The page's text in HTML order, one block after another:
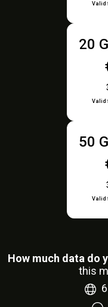
Valid
20
Valid
50
Valid
How much data do
this
6